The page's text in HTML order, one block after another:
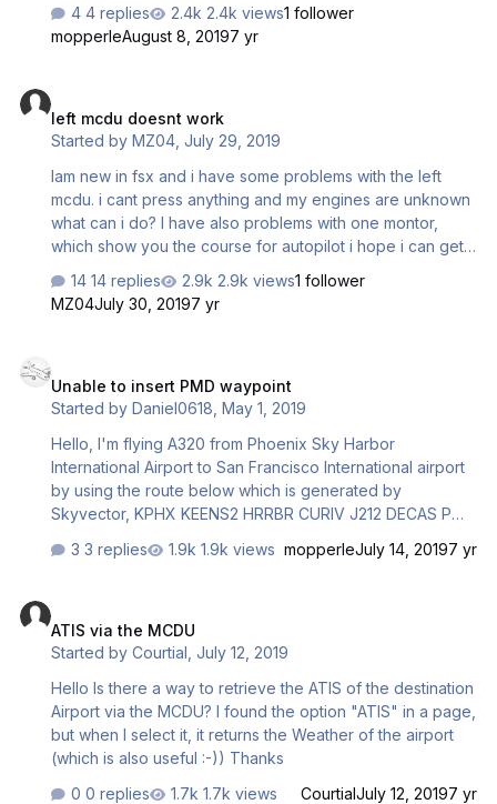
4 replies 2.4k views1 follower
mopperleAugust 8, 20197 yr
left mcdu doesnt work
Started byMZ04 ,July 29, 2019
Iam new in fsx and i have some problems with the left
mcdu. i cant press anything and my engines are unknown
what can i do? I have also problems with one montor,
which show you the course for autopilot i hope i can get
14 replies 2.9k views1 follower
MZ04July 30, 20197 yr
Unable to insert PMD waypoint
Started byDaniel0618 ,May 1, 2019
Hello, I'm flying A320 from Phoenix Sky Harbor
International Airport to San Francisco International airport
by using the route below which is generated by
Skyvector, KPHX KEENS2 HRRBR CURIV J212 DECAS PMD
able to insert the PMD waypoint after DECAS, the system
problem with PMDG aircraft. Both databases were
updated by Navigraph. Could you take a look to see if
3 replies 1.9k views mopperleJuly 14, 20197 yr
ATIS via the MCDU
Started byCourtial ,July 12, 2019
Hello Is there a way to retrieve the ATIS of the destination
Airport via the MCDU? I found the option "ATIS" in a page,
but when I select it, it returns the Weather of the airport
(which is also useful :-)) Thanks
0 replies
1.7k views CourtialJuly 12, 20197 yr